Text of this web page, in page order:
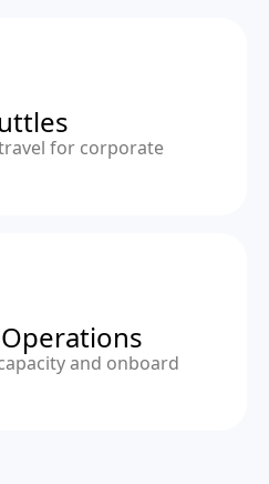
for corporate
and onboard